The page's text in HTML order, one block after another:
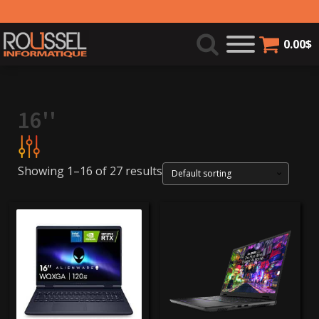
0.00$
16''
4 000$
Product categories
Laptops (22)
gaming laptops
Showing 1–16 of 27 results